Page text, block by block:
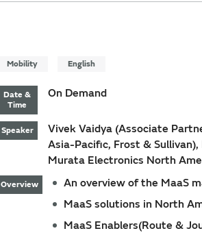
Mobility English
Date &
Time
On Demand
Speaker
Vivek Vaidya (Associate
Asia-Pacific, Frost &
Murata Electronics North
Overview
An overview of the MaaS
MaaS solutions in North
MaaS Enablers(Route &